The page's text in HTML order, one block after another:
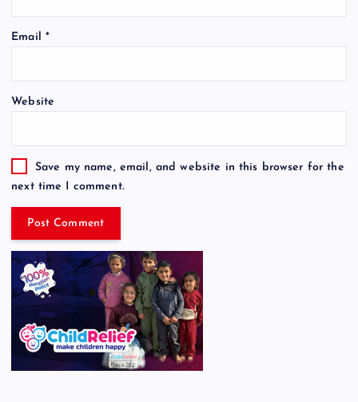
Email *
Website
Save my name, email, and website in this browser for the
next time I comment.